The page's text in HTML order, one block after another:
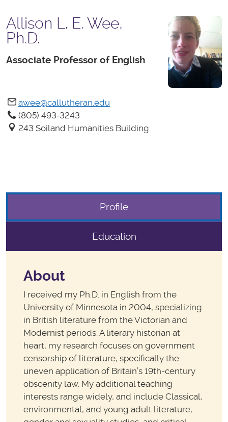
Allison L. E. Wee,
Ph.D.
Associate Professor of English
awee@callutheran.edu
(805) 493-3243
243 Soiland Humanities Building
Profile
Education
About
I received my Ph.D. in English from the
University of Minnesota in 2004, specializing
in British literature from the Victorian and
Modernist periods. A literary historian at
heart, my research focuses on government
censorship of literature, specifically the
uneven application of Britain’s 19th-century
obscenity law. My additional teaching
interests range widely, and include Classical,
environmental, and young adult literature,